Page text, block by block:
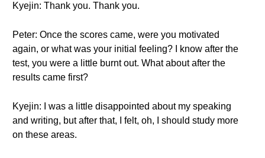
Kyejin: Thank you. Thank you.
Peter: Once the scores came, were you motivated
again, or what was your initial feeling? I know after the
test, you were a little burnt out. What about after the
results came first?
Kyejin: I was a little disappointed about my speaking
and writing, but after that, I felt, oh, I should study more
on these areas.